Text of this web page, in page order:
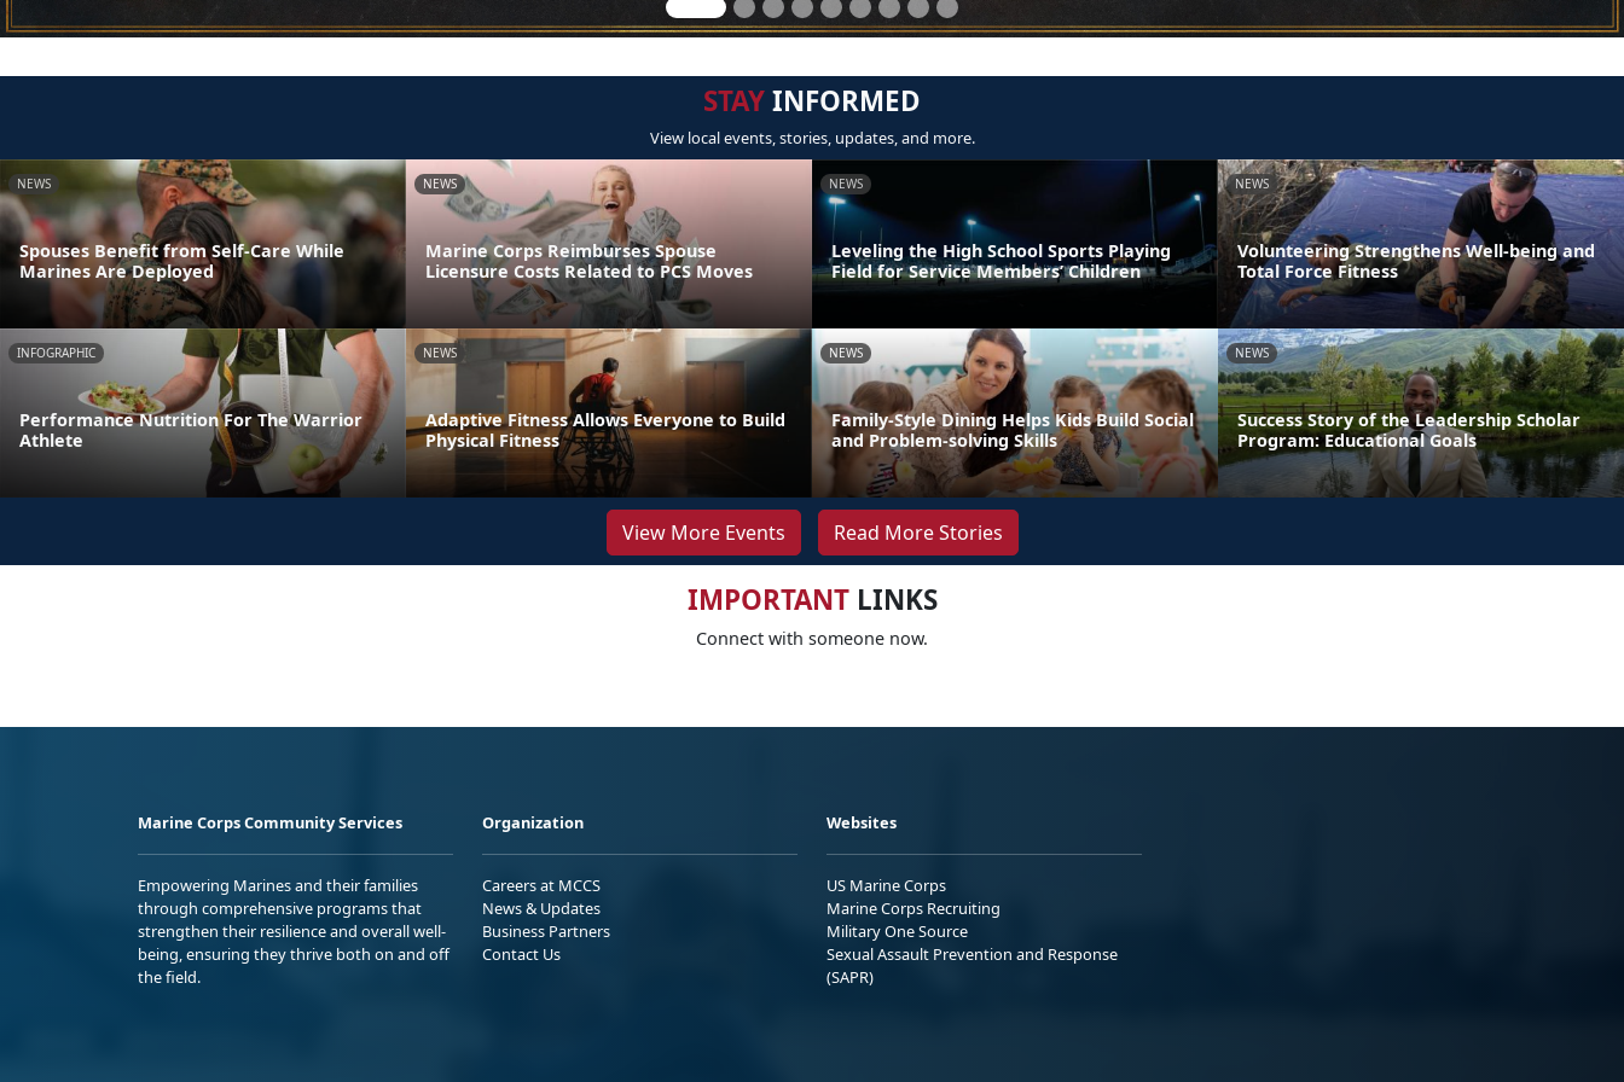
STAYINFORMED
View local events, stories, updates, and more.
NEWS
Spouses Benefit from Self-Care While
Marines Are Deployed
NEWS
Marine Corps Reimburses Spouse
Licensure Costs Related to PCS Moves
NEWS
Leveling the High School Sports Playing
Field for Service Members’ Children
NEWS
Volunteering Strengthens Well-being and
Total Force Fitness
INFOGRAPHIC
Performance Nutrition For The Warrior
Athlete
NEWS
Adaptive Fitness Allows Everyone to Build
Physical Fitness
NEWS
Family-Style Dining Helps Kids Build Social
and Problem-solving Skills
NEWS
Success Story of the Leadership Scholar
Program: Educational Goals
View More Events Read More Stories
IMPORTANTLINKS
Connect with someone now.
Marine Corps Community Services
Empowering Marines and their families
through comprehensive programs that
strengthen their resilience and overall well-
being, ensuring they thrive both on and off
the field.
Organization
Careers at MCCS
News & Updates
Business Partners
Contact Us
Websites
US Marine Corps
Marine Corps Recruiting
Military One Source
Sexual Assault Prevention and Response
(SAPR)